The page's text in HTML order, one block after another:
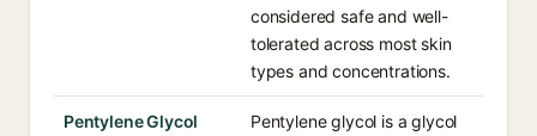
considered safe and well-
tolerated across most skin
types and concentrations.
Pentylene Glycol
Pentylene glycol is a glycol